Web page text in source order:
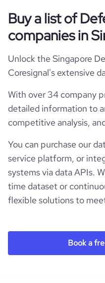
Buy a list of
companies in
Unlock the Singapore
Coresignal's extensive
With over 34 company
detailed information to
competitive analysis,
You can purchase our
service platform, or
systems via data APIs.
time dataset or
flexible solutions to
Book a